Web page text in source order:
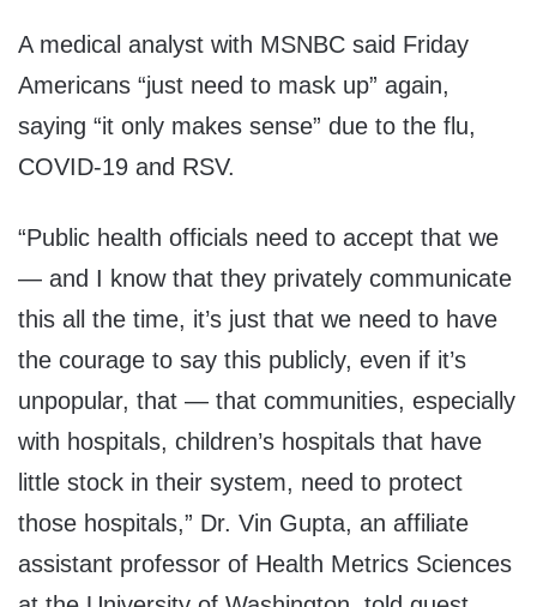
A medical analyst with MSNBC said Friday
Americans “just need to mask up” again,
saying “it only makes sense” due to the flu,
COVID-19 and RSV.
“Public health officials need to accept that we
— and I know that they privately communicate
this all the time, it’s just that we need to have
the courage to say this publicly, even if it’s
unpopular, that — that communities, especially
with hospitals, children’s hospitals that have
little stock in their system, need to protect
those hospitals,” Dr. Vin Gupta, an affiliate
assistant professor of Health Metrics Sciences